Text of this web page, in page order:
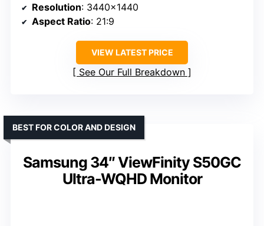
Resolution: 3440×1440
Aspect Ratio: 21:9
VIEW LATEST PRICE
See Our Full Breakdown
Samsung 34″ ViewFinity S50GC
Ultra-WQHD Monitor
BEST FOR COLOR AND DESIGN